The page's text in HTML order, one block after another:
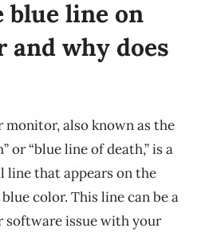
blue line on
why does
monitor, also known as the
or “blue line of death,” is a
that appears on the
color. This line can be a
software issue with your